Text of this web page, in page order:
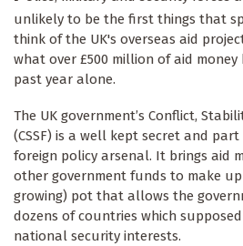
unlikely to be the first things that
think of the UK's overseas aid
what over £500 million of aid
past year alone.
The UK government’s Conflict,
(CSSF) is a well kept secret and
foreign policy arsenal. It brings aid
other government funds to make
growing) pot that allows the
dozens of countries which
national security interests.